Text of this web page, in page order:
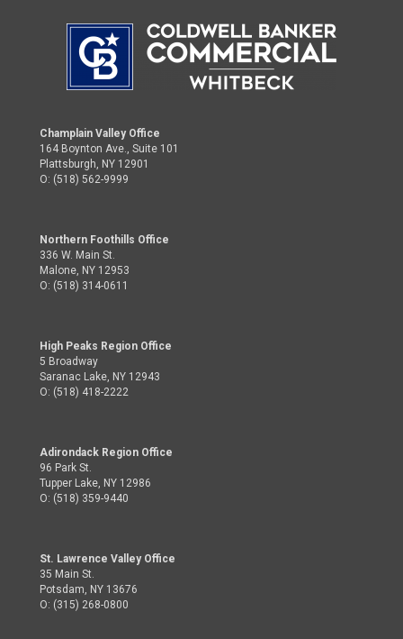
Champlain Valley Office
164 Boynton Ave., Suite 101
Plattsburgh, NY 12901
O: (518) 562-9999
Northern Foothills Office
336 W. Main St.
Malone, NY 12953
O: (518) 314-0611
High Peaks Region Office
5 Broadway
Saranac Lake, NY 12943
O: (518) 418-2222
Adirondack Region Office
96 Park St.
Tupper Lake, NY 12986
O: (518) 359-9440
St. Lawrence Valley Office
35 Main St.
Potsdam, NY 13676
O: (315) 268-0800